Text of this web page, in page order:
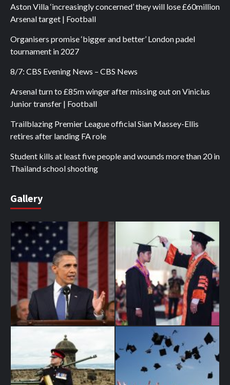
Aston Villa ‘increasingly concerned’ they will lose £60million
Arsenal target | Football
Organisers promise ‘bigger and better’ London padel
tournament in 2027
8/7: CBS Evening News – CBS News
Arsenal turn to £85m winger after missing out on Vinicius
Junior transfer | Football
Trailblazing Premier League official Sian Massey-Ellis
retires after landing FA role
Student kills at least five people and wounds more than 20 in
Thailand school shooting
Gallery